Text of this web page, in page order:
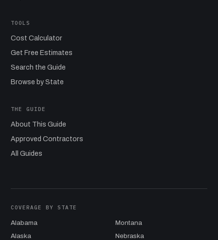
TOOLS
Cost Calculator
Get Free Estimates
Search the Guide
Browse by State
THE GUIDE
About This Guide
Approved Contractors
All Guides
COVERAGE BY STATE
Alabama
Alaska
Montana
Nebraska